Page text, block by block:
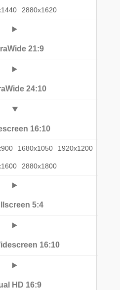
2880x1620
21:9
24:10
16:10
1680x1050 1920x1200
2880x1800
5:4
16:10
HD 16:9